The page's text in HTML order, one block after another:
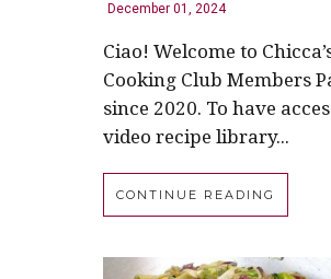
December 01, 2024
Ciao! Welcome to
Cooking Club Members
since 2020. To have
video recipe library...
CONTINUE READING